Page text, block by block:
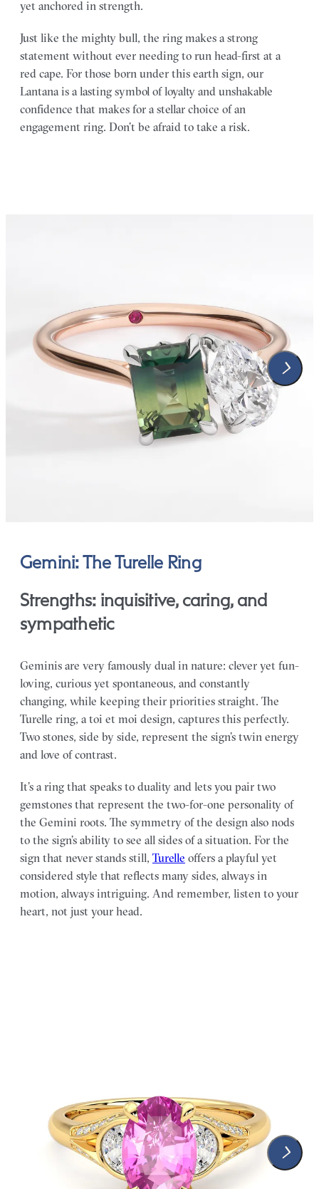
yet anchored in strength.
Just like the mighty bull, the ring makes a strong
statement without ever needing to run head-first at a
red cape. For those born under this earth sign, our
Lantana is a lasting symbol of loyalty and unshakable
confidence that makes for a stellar choice of an
engagement ring. Don’t be afraid to take a risk.
Gemini: The Turelle Ring
Strengths: inquisitive, caring, and
sympathetic
Geminis are very famously dual in nature: clever yet fun-
loving, curious yet spontaneous, and constantly
changing, while keeping their priorities straight. The
Turelle ring, a toi et moi design, captures this perfectly.
Two stones, side by side, represent the sign’s twin energy
and love of contrast.
It’s a ring that speaks to duality and lets you pair two
gemstones that represent the two-for-one personality of
the Gemini roots. The symmetry of the design also nods
to the sign’s ability to see all sides of a situation. For the
sign that never stands still, Turelle offers a playful yet
considered style that reflects many sides, always in
motion, always intriguing. And remember, listen to your
heart, not just your head.